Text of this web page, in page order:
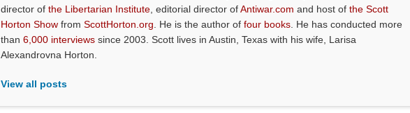
director ofthe Libertarian Institute , editorial director ofAntiwar.com and host ofthe Scott
Horton Show fromScottHorton.org . He is the author offour books . He has conducted more
than6,000 interviews since 2003. Scott lives in Austin, Texas with his wife, Larisa
Alexandrovna Horton.
View all posts